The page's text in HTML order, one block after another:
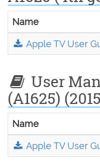
Name
Apple TV User
User
(A1625)
Name
Apple TV User